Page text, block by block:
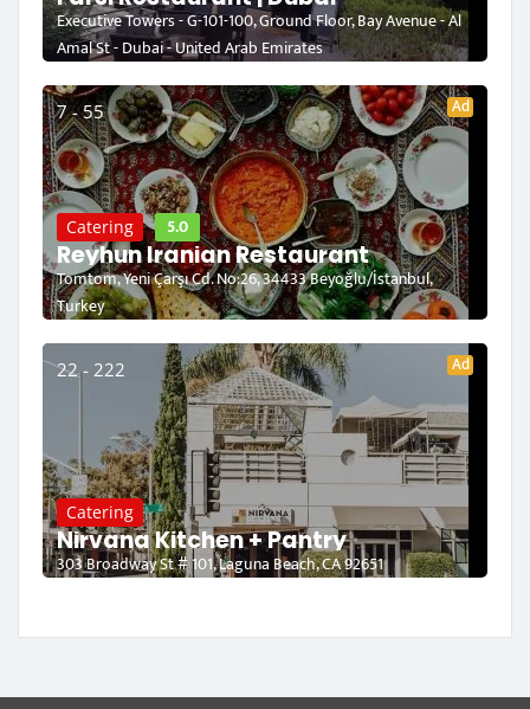
Executive Towers - G-101-100, Ground Floor, Bay Avenue - Al
Amal St - Dubai - United Arab Emirates
7 - 55 Ad
Catering 5.0
Reyhun Iranian Restaurant
Tomtom, Yeni Çarşı Cd. No:26, 34433 Beyoğlu/İstanbul,
Turkey
22 - 222 Ad
Catering
Nirvana Kitchen + Pantry
303 Broadway St # 101, Laguna Beach, CA 92651